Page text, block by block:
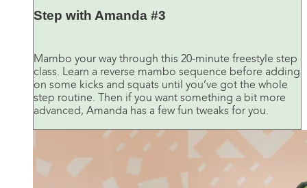
Step with Amanda #3
Mambo your way through this 20-minute freestyle step
class. Learn a reverse mambo sequence before adding
on some kicks and squats until you’ve got the whole
step routine. Then if you want something a bit more
advanced, Amanda has a few fun tweaks for you.